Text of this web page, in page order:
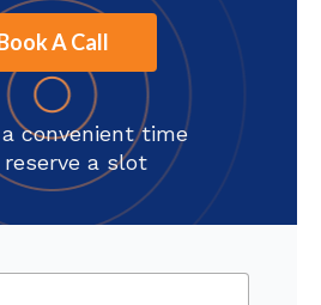
A Call
convenient time
reserve a slot